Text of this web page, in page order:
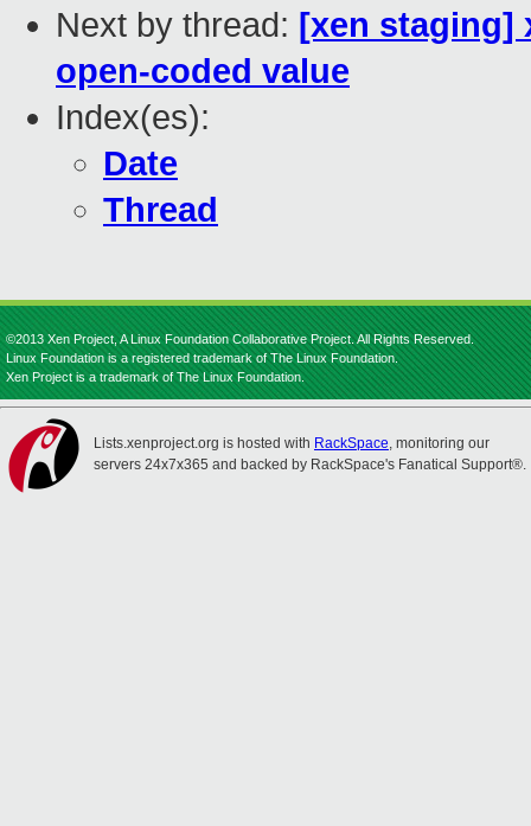
Next by thread: [xen staging]
open-coded value
Index(es):
Date
Thread
©2013 Xen Project, A Linux Foundation Collaborative Project. All Rights Reserved.
Linux Foundation is a registered trademark of The Linux Foundation.
Xen Project is a trademark of The Linux Foundation.
Lists.xenproject.org is hosted with RackSpace, monitoring our
servers 24x7x365 and backed by RackSpace's Fanatical Support®.